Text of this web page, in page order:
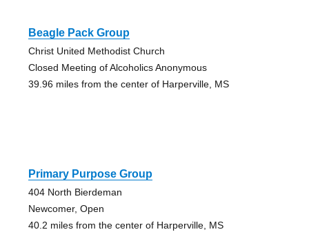
Beagle Pack Group
Christ United Methodist Church
Closed Meeting of Alcoholics Anonymous
39.96 miles from the center of Harperville, MS
Primary Purpose Group
404 North Bierdeman
Newcomer, Open
40.2 miles from the center of Harperville, MS